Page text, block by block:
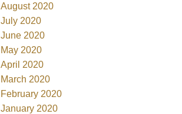
August 2020
July 2020
June 2020
May 2020
April 2020
March 2020
February 2020
January 2020